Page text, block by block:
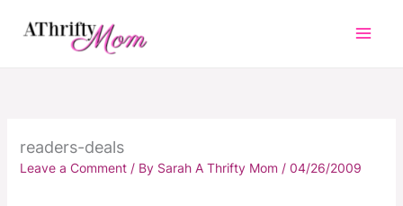
readers-deals
Leave a Comment / By Sarah A Thrifty Mom / 04/26/2009